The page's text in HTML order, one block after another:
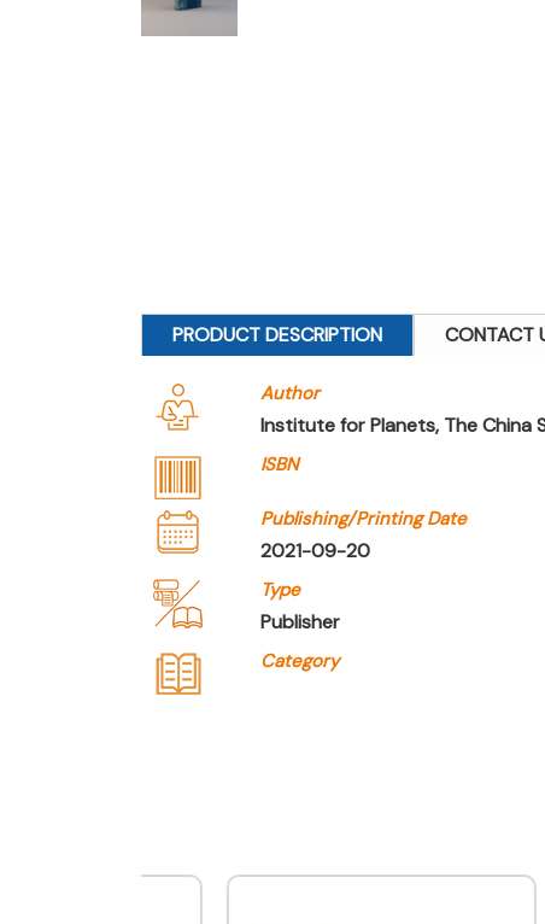
PRODUCT DESCRIPTION CONTACT
Author
Institute for Planets, The China
ISBN
Publishing/Printing Date
2021-09-20
Type
Publisher
Category